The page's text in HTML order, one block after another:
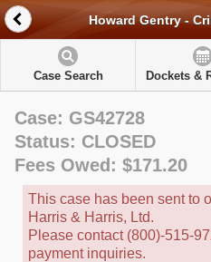
Howard Gentry -
Case Search Dockets &
Case: GS42728
Status: CLOSED
Fees Owed: $171.20
This case has been sent to
Harris & Harris, Ltd.
Please contact (800)-515-
payment inquiries.